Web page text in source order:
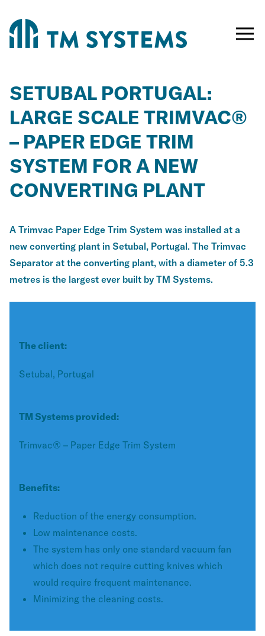
Toggle
SETUBAL PORTUGAL:
LARGE SCALE TRIMVAC®
– PAPER EDGE TRIM
SYSTEM FOR A NEW
CONVERTING PLANT
A Trimvac Paper Edge Trim System was installed at a
new converting plant in Setubal, Portugal. The Trimvac
Separator at the converting plant, with a diameter of 5.3
metres is the largest ever built by TM Systems.
The client:
Setubal, Portugal
TM Systems provided:
Trimvac® – Paper Edge Trim System
Benefits:
Reduction of the energy consumption.
Low maintenance costs.
The system has only one standard vacuum fan
which does not require cutting knives which
would require frequent maintenance.
Minimizing the cleaning costs.